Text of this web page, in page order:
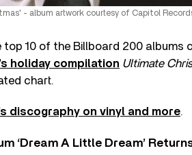
- album artwork courtesy of Capitol
top 10 of the Billboard 200 albums
holiday compilation Ultimate
chart.
discography on vinyl and more.
‘Dream A Little Dream’